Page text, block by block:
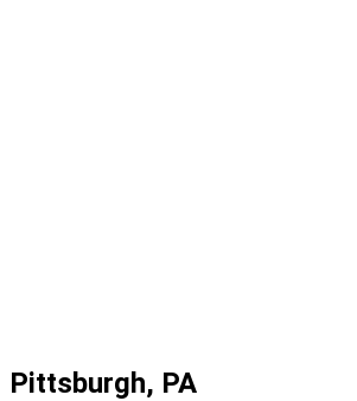
Pittsburgh, PA